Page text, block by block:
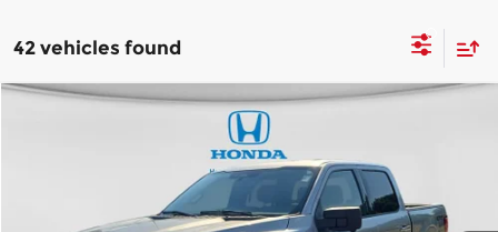
42 vehicles found
Honda of Roanoke Rapids
1FTFW3LD2RFA26943Stock:HRPA26943Model:W3L
$37,199
BEST PRICE:
Less